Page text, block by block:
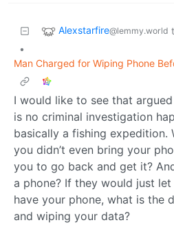
Alexstarfire@lemmy.world
•
Man Charged for Wiping Phone
I would like to see that
is no criminal investigation
basically a fishing
you didn’t even bring your
you to go back and get it?
a phone? If they would just
have your phone, what is the
and wiping your data?